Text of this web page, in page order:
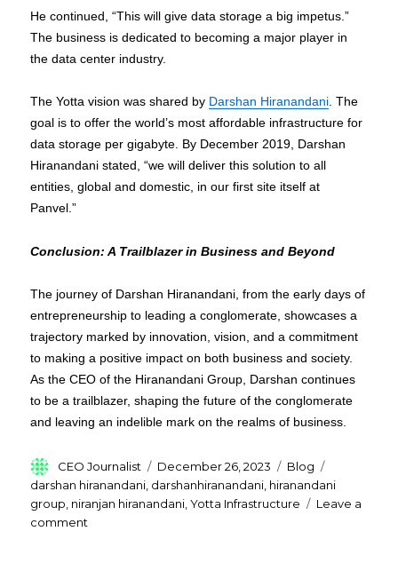
He continued, “This will give data storage a big impetus.”
The business is dedicated to becoming a major player in
the data center industry.
The Yotta vision was shared by Darshan Hiranandani. The
goal is to offer the world’s most affordable infrastructure for
data storage per gigabyte. By December 2019, Darshan
Hiranandani stated, “we will deliver this solution to all
entities, global and domestic, in our first site itself at
Panvel.”
Conclusion: A Trailblazer in Business and Beyond
The journey of Darshan Hiranandani, from the early days of
entrepreneurship to leading a conglomerate, showcases a
trajectory marked by innovation, vision, and a commitment
to making a positive impact on both business and society.
As the CEO of the Hiranandani Group, Darshan continues
to be a trailblazer, shaping the future of the conglomerate
and leaving an indelible mark on the realms of business.
Author
CEO Journalist
Posted
on
December 26, 2023 Categories
Blog
darshan hiranandani, darshanhiranandani, hiranandani
group, niranjan hiranandani,Yotta Infrastructure
Leave a
comment